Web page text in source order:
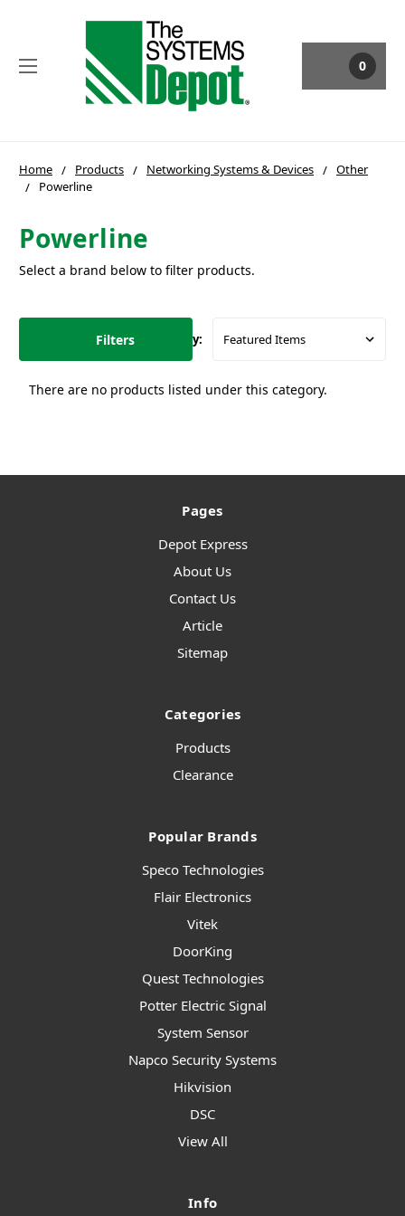
0
Home Products Networking Systems & Devices
Other
Powerline
Powerline
Select a brand below to filter products.
Filters Sort By:
There are no products listed under this category.
Pages
Depot Express
About Us
Contact Us
Article
Sitemap
Categories
Products
Clearance
Popular Brands
Speco Technologies
Flair Electronics
Vitek
DoorKing
Quest Technologies
Potter Electric Signal
System Sensor
Napco Security Systems
Hikvision
DSC
View All
Info